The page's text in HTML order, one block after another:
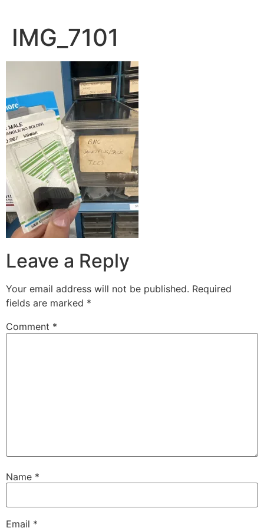
IMG_7101
Leave a Reply
Your email address will not be published. Required
fields are marked *
Comment *
Name *
Email *